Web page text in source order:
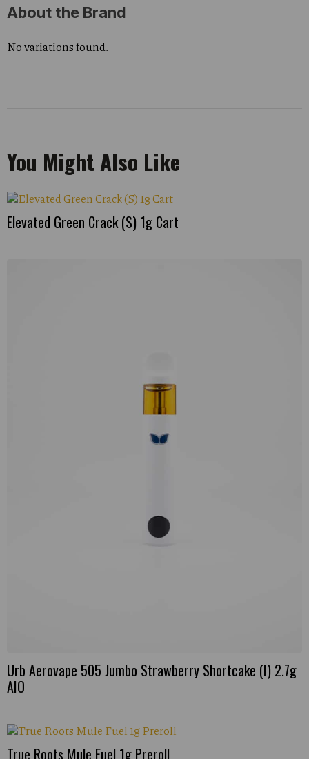
About the Brand
No variations found.
You Might Also Like
Elevated Green Crack (S) 1g Cart
Urb Aerovape 505 Jumbo Strawberry Shortcake (I) 2.7g
AIO
True Roots Mule Fuel 1g Preroll